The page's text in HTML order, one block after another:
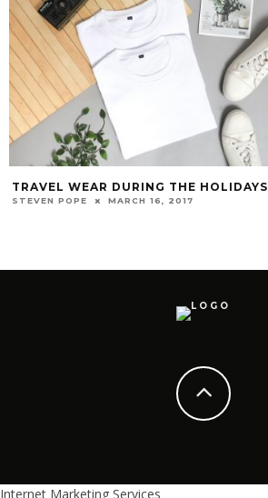
TRAVEL WEAR DURING THE HOLIDAYS
STEVEN POPE MARCH 16, 2017
Internet Marketing Services